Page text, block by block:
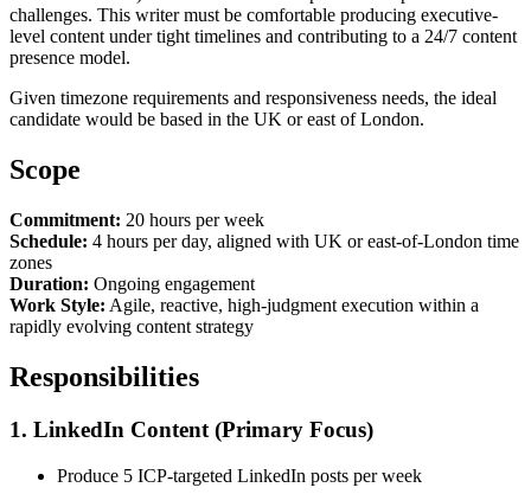
challenges. This writer must be comfortable producing executive-
level content under tight timelines and contributing to a 24/7 content
presence model.
Given timezone requirements and responsiveness needs, the ideal
candidate would be based in the UK or east of London.
Scope
Commitment: 20 hours per week
Schedule: 4 hours per day, aligned with UK or east-of-London time
zones
Duration: Ongoing engagement
Work Style: Agile, reactive, high-judgment execution within a
rapidly evolving content strategy
Responsibilities
1. LinkedIn Content (Primary Focus)
Produce 5 ICP-targeted LinkedIn posts per week